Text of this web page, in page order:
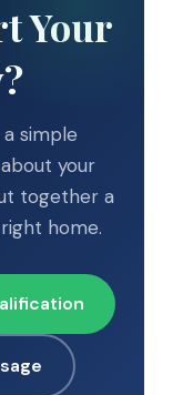
Your
simple
your
together a
home.